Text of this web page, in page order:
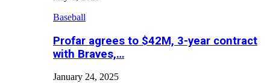
Baseball
Profar agrees to $42M, 3-year contract
with Braves,…
January 24, 2025